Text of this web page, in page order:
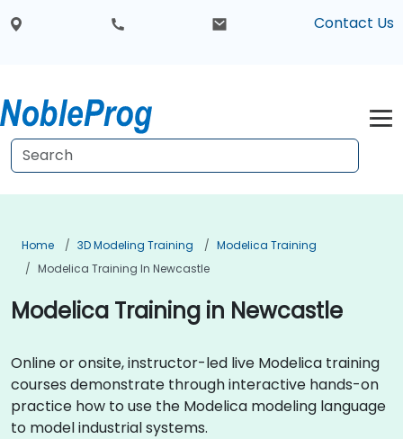
Contact Us
Home 3D Modeling Training
Modelica Training
Modelica Training In Newcastle
Modelica Training in Newcastle
Online or onsite, instructor-led live Modelica training
courses demonstrate through interactive hands-on
practice how to use the Modelica modeling language
to model industrial systems.